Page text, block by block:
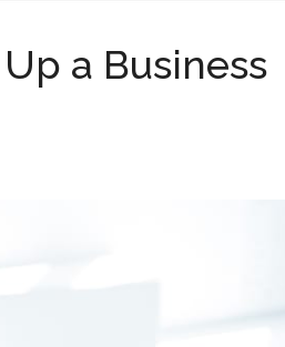
a Business